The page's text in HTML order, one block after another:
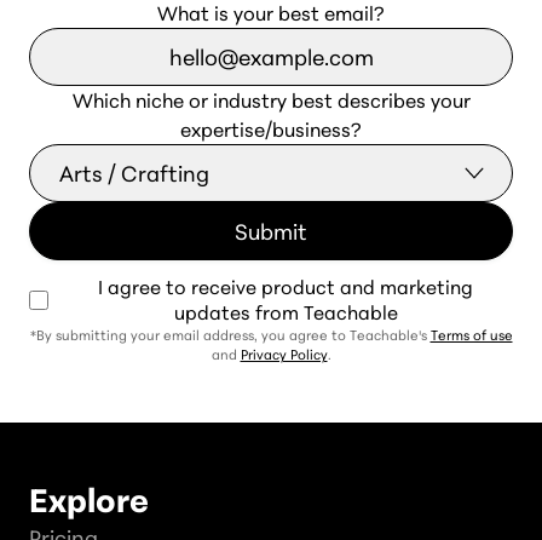
What is your best email?
Which niche or industry best describes your
expertise/business?
I agree to receive product and marketing
updates from Teachable
*By submitting your email address, you agree to Teachable's Terms of use
and Privacy Policy.
Explore